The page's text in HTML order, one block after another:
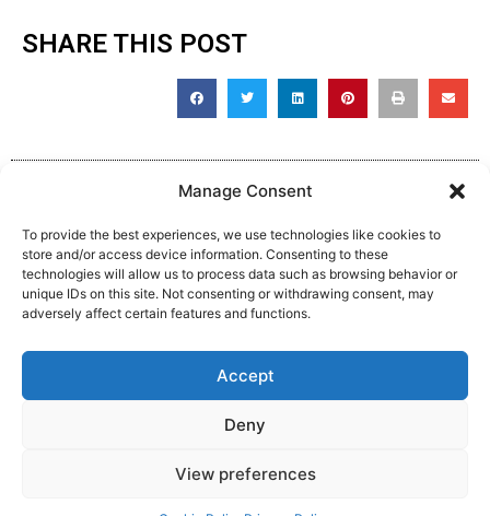
Manage Consent
To provide the best experiences, we use technologies like cookies to
store and/or access device information. Consenting to these
technologies will allow us to process data such as browsing behavior or
unique IDs on this site. Not consenting or withdrawing consent, may
adversely affect certain features and functions.
Accept
Deny
View preferences
SHARE THIS POST
Complaint, Suggestion & Comments
Policy and Procedure
Website Made By MM:Growth